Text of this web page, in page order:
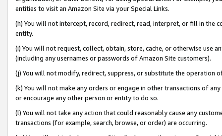
entities to visit an Amazon Site via your Special Links.
(h) You will not intercept, record, redirect, read, interpret, or fill in
entity.
(i) You will not request, collect, obtain, store, cache, or otherwise use
(including any usernames or passwords of Amazon Site customers).
(j) You will not modify, redirect, suppress, or substitute the operation
(k) You will not make any orders or engage in other transactions of
or encourage any other person or entity to do so.
(l) You will not take any action that could reasonably cause any
transactions (for example, search, browse, or order) are occurring.